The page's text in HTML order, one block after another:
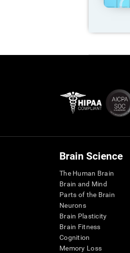
Brain Science
The Human Brain
Brain and Mind
Parts of the Brain
Neurons
Brain Plasticity
Brain Fitness
Cognition
Memory Loss